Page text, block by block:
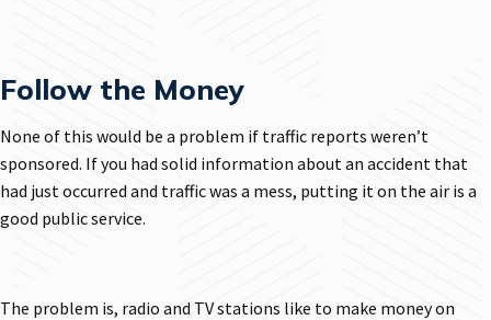
Follow the Money
None of this would be a problem if traffic reports weren’t
sponsored. If you had solid information about an accident that
had just occurred and traffic was a mess, putting it on the air is a
good public service.
The problem is, radio and TV stations like to make money on